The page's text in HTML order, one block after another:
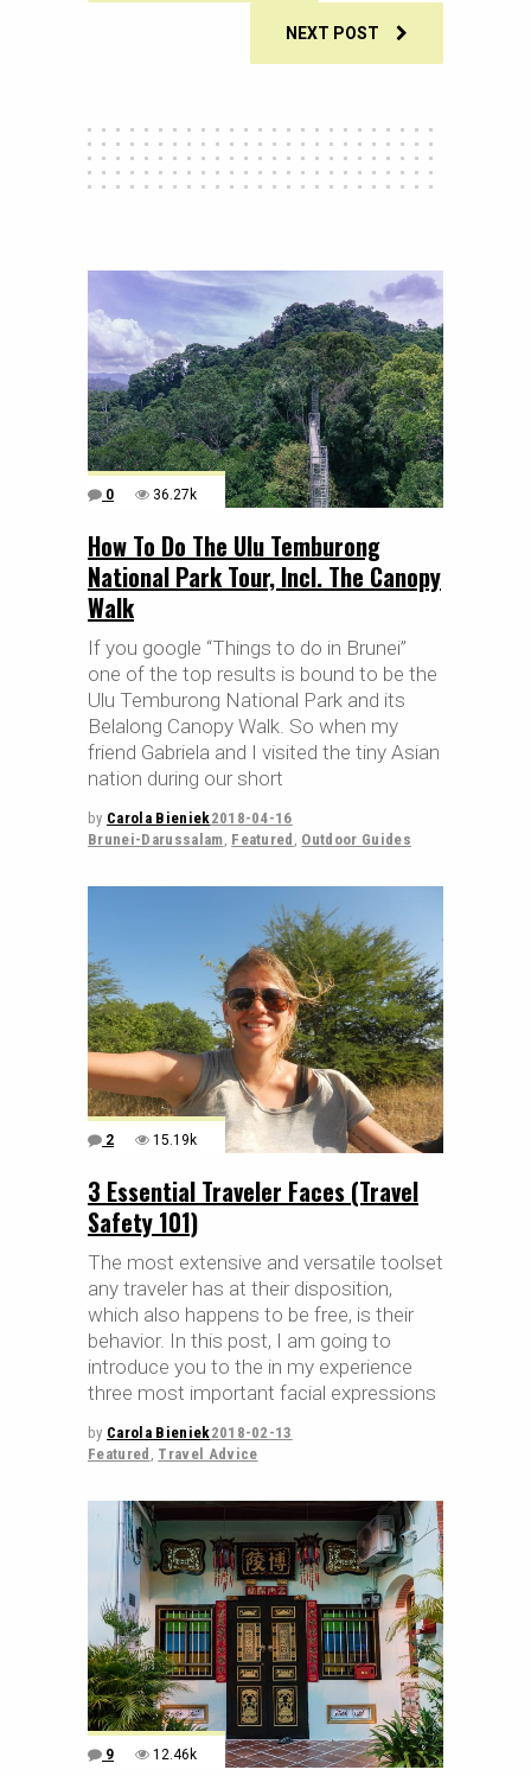
NEXT POST
0 36.27k
How To Do The Ulu Temburong
National Park Tour, Incl. The Canopy
Walk
If you google “Things to do in Brunei”
one of the top results is bound to be the
Ulu Temburong National Park and its
Belalong Canopy Walk. So when my
friend Gabriela and I visited the tiny Asian
nation during our short
by Carola Bieniek2018-04-16
Brunei-Darussalam, Featured , Outdoor Guides
2 15.19k
3 Essential Traveler Faces (Travel
Safety 101)
The most extensive and versatile toolset
any traveler has at their disposition,
which also happens to be free, is their
behavior. In this post, I am going to
introduce you to the in my experience
three most important facial expressions
by Carola Bieniek2018-02-13
Featured , Travel Advice
9 12.46k